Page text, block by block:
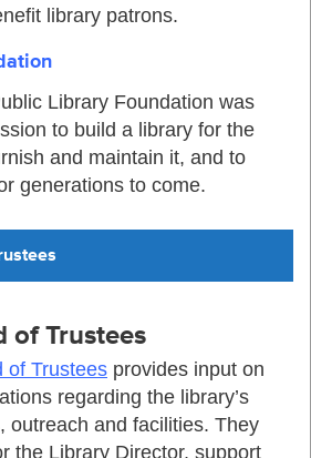
library patrons.
Library Foundation was
to build a library for the
and maintain it, and to
generations to come.
of Trustees
of Trustees provides input on
regarding the library’s
outreach and facilities. They
the Library Director, support